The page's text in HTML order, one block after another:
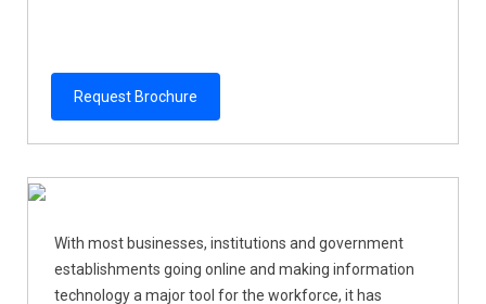
Request Brochure
With most businesses, institutions and government
establishments going online and making information
technology a major tool for the workforce, it has